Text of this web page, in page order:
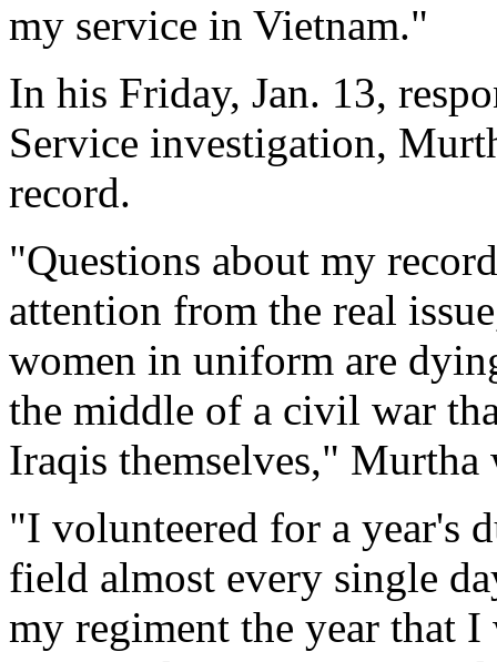
my service in Vietnam."
In his Friday, Jan. 13,
Service investigation,
record.
"Questions about my
attention from the real
women in uniform are
the middle of a civil war
Iraqis themselves," Murtha
"I volunteered for a year's
field almost every single
my regiment the year that